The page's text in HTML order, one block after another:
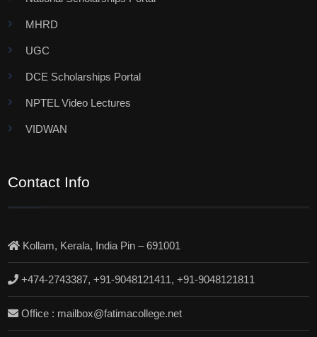
MHRD
UGC
DCE Scholarships Portal
NPTEL Video Lectures
VIDWAN
Contact Info
Kollam, Kerala, India Pin – 691001
+474-2743387, +91-9048121411, +91-9048121811
Office : mailbox@fatimacollege.net